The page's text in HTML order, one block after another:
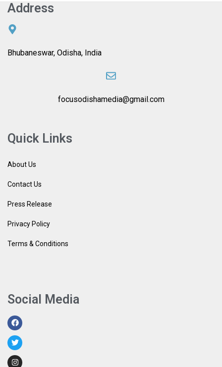
Address
Bhubaneswar, Odisha, India
focusodishamedia@gmail.com
Quick Links
About Us
Contact Us
Press Release
Privacy Policy
Terms & Conditions
Social Media